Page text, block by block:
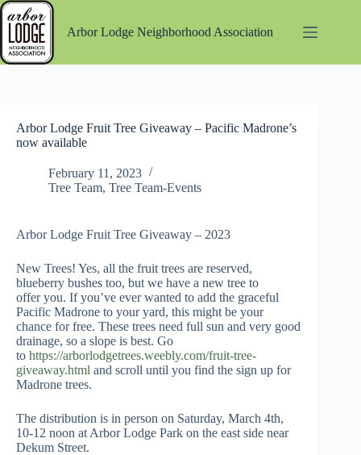
Skip
to
content
Arbor Lodge Neighborhood Association
Arbor Lodge Fruit Tree Giveaway – Pacific Madrone’s
now available
February 11, 2023
Tree Team, Tree Team-Events
Arbor Lodge Fruit Tree Giveaway – 2023
New Trees! Yes, all the fruit trees are reserved,
blueberry bushes too, but we have a new tree to
offer you. If you’ve ever wanted to add the graceful
Pacific Madrone to your yard, this might be your
chance for free. These trees need full sun and very good
drainage, so a slope is best. Go
to https://arborlodgetrees.weebly.com/fruit-tree-
giveaway.html and scroll until you find the sign up for
Madrone trees.
The distribution is in person on Saturday, March 4th,
10-12 noon at Arbor Lodge Park on the east side near
Dekum Street.